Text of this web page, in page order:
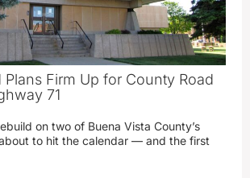
Plans Firm Up for County Road
71
on two of Buena Vista County’s
to hit the calendar — and the first